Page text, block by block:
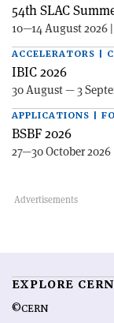
54th SLAC
10—14 August 2026
ACCELERATORS |
IBIC 2026
30 August — 3
APPLICATIONS |
BSBF 2026
27—30 October
EXPLORE
©CERN